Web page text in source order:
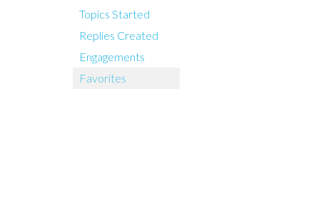
Topics Started
Replies Created
Engagements
Favorites